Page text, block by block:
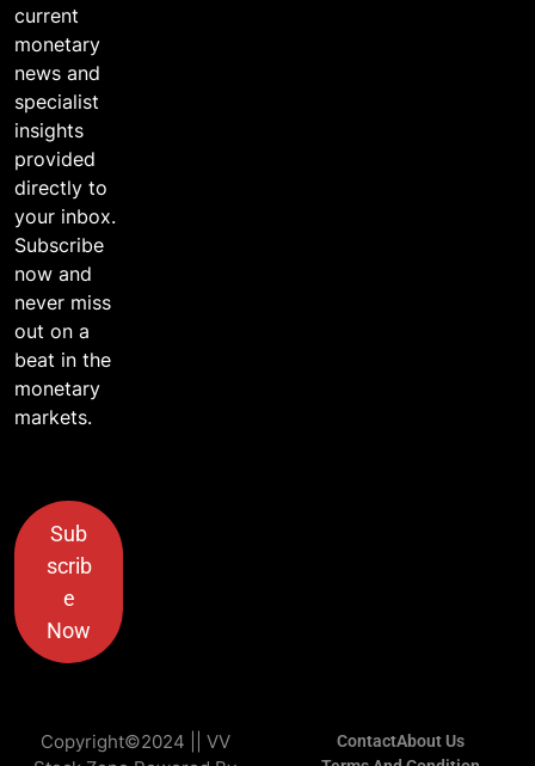
current
monetary
news and
specialist
insights
provided
directly to
your inbox.
Subscribe
now and
never miss
out on a
beat in the
monetary
markets.
Sub
scrib
e
Now
Copyright©2024 || VV
ContactAbout Us